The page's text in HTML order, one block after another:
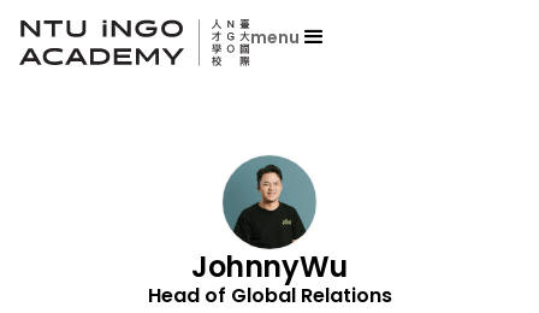
menu
JohnnyWu
Head of Global Relations